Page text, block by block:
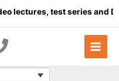
lectures, test series and